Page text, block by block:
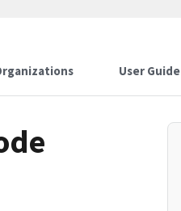
User Guide